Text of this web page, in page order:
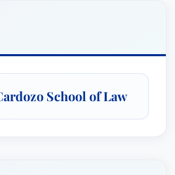
School of Law